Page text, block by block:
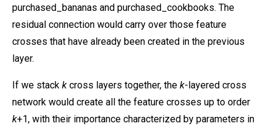
purchased_bananas and purchased_cookbooks. The
residual connection would carry over those feature
crosses that have already been created in the previous
layer.
If we stack k cross layers together, the k-layered cross
network would create all the feature crosses up to order
k+1, with their importance characterized by parameters in